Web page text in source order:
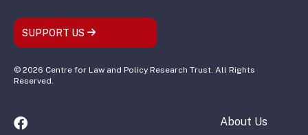
SUPPORT US
© 2026 Centre for Law and Policy Research Trust. All Rights
Reserved.
About Us